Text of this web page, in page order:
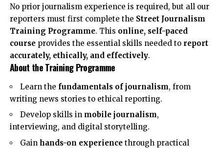
No prior journalism experience is required, but all our
reporters must first complete the Street Journalism
Training Programme. This online, self-paced
course provides the essential skills needed to report
accurately, ethically, and effectively.
About the Training Programme
Learn the fundamentals of journalism, from
writing news stories to ethical reporting.
Develop skills in mobile journalism,
interviewing, and digital storytelling.
Gain hands-on experience through practical